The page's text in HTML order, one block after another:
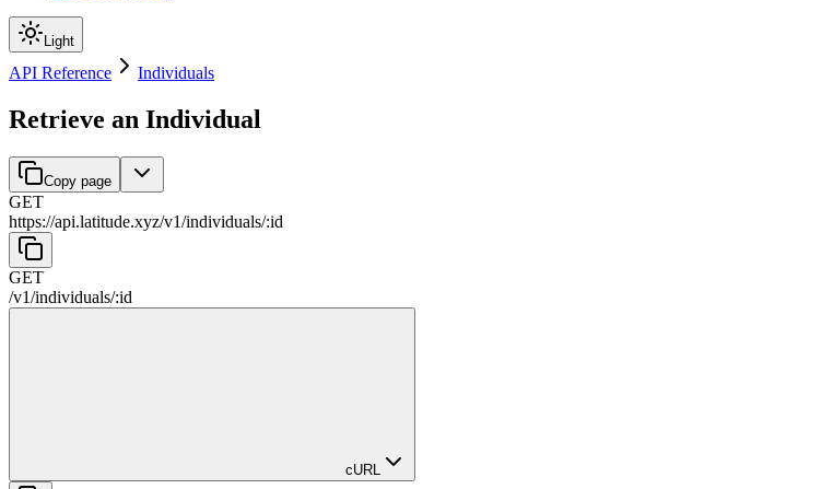
Light
API Reference Individuals
Retrieve an Individual
Copy page
GET
https://api.latitude.xyz/v1/individuals/:id
GET
/v1/individuals/:id
cURL